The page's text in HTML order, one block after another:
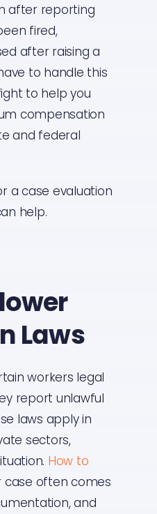
after reporting
fired,
after raising a
to handle this
to help you
compensation
and federal
a case evaluation
help.
Laws
workers legal
report unlawful
laws apply in
sectors,
How to
case often comes
and